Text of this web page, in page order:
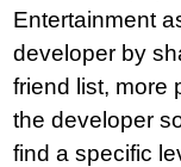
Entertainment
developer by
friend list, more
the developer
find a specific